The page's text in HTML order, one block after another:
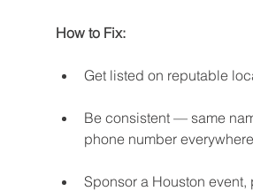
How to Fix:
Get listed on reputable
Be consistent — same
phone number
Sponsor a Houston event,